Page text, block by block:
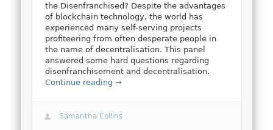
the Disenfranchised? Despite the advantages
of blockchain technology, the world has
experienced many self-serving projects
profiteering from often desperate people in
the name of decentralisation. This panel
answered some hard questions regarding
disenfranchisement and decentralisation.
Continue reading →
Samantha Collins